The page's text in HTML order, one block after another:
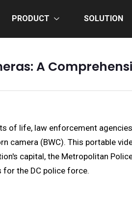
PRODUCT SOLUTION
A
of life, law enforcement
camera (BWC). This portable
capital, the Metropolitan
the DC police force.